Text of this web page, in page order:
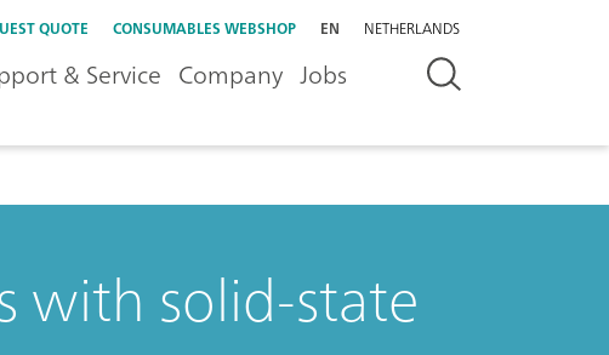
QUOTE CONSUMABLES WEBSHOP EN NETHERLANDS
& Service Company Jobs
with solid-state